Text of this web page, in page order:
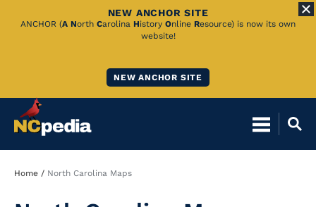
Skip
NEW ANCHOR SITE
ANCHOR (A North Carolina History Online Resource) is now its own
website!
NEW ANCHOR SITE
Breadcrumb
Home North Carolina Maps